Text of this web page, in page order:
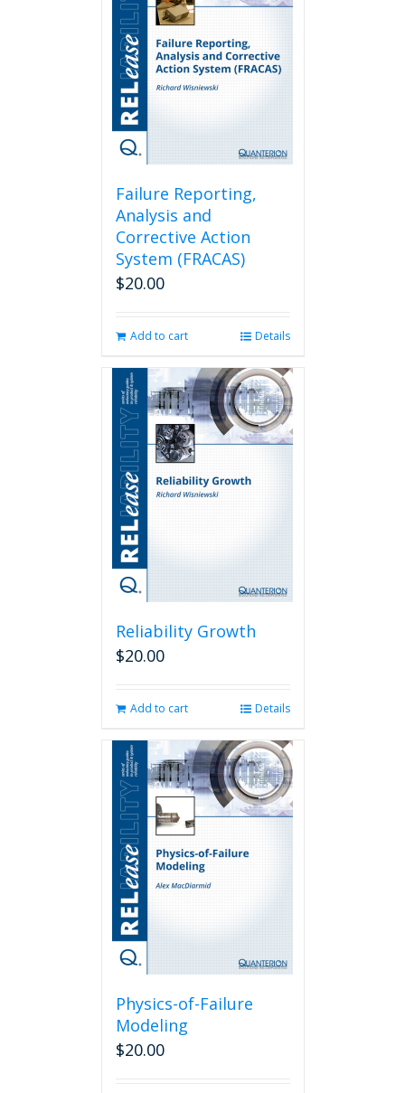
Failure Reporting,
Analysis and
Corrective Action
System (FRACAS)
$20.00
Add to cart Details
Reliability Growth
$20.00
Add to cart Details
Physics-of-Failure
Modeling
$20.00